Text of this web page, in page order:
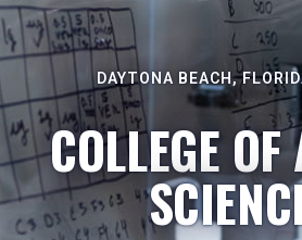
DAYTONA BEACH,
COLLEGE